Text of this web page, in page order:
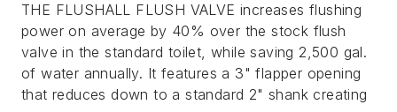
THE FLUSHALL FLUSH VALVE increases flushing
power on average by 40% over the stock flush
valve in the standard toilet, while saving 2,500 gal.
of water annually. It features a 3" flapper opening
that reduces down to a standard 2" shank creating